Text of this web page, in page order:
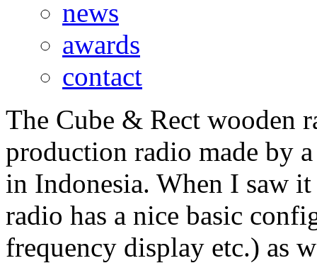
news
awards
contact
The Cube & Rect wooden
production radio made by
in Indonesia. When I saw
radio has a nice basic
frequency display etc.) as